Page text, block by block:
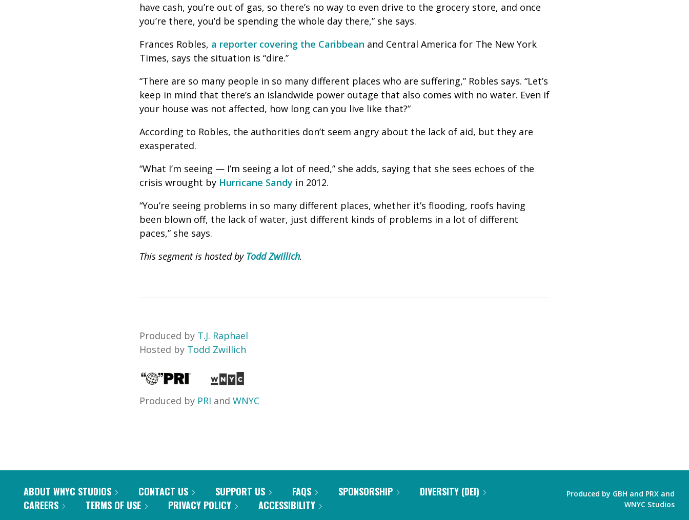
have cash, you’re out of gas, so there’s no way to even drive to the grocery store, and once
you’re there, you’d be spending the whole day there,” she says.
Frances Robles, a reporter covering the Caribbean and Central America for The New York
Times, says the situation is “dire.”
“There are so many people in so many different places who are suffering,” Robles says. “Let’s
keep in mind that there’s an islandwide power outage that also comes with no water. Even if
your house was not affected, how long can you live like that?”
According to Robles, the authorities don’t seem angry about the lack of aid, but they are
exasperated.
“What I’m seeing — I’m seeing a lot of need,” she adds, saying that she sees echoes of the
crisis wrought by Hurricane Sandy in 2012.
“You’re seeing problems in so many different places, whether it’s flooding, roofs having
been blown off, the lack of water, just different kinds of problems in a lot of different
paces,” she says.
This segment is hosted by Todd Zwillich.
Produced by T.J. Raphael
Hosted by Todd Zwillich
Produced by PRI and WNYC
ABOUT WNYC STUDIOS CONTACT US SUPPORT US FAQS SPONSORSHIP
DIVERSITY (DEI)
CAREERS
TERMS OF USE PRIVACY POLICY ACCESSIBILITY
Produced by GBH and PRX and
WNYC Studios